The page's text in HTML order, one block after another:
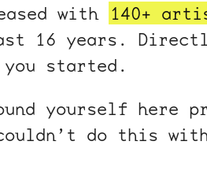
with 140+
16 years.
started.
yourself here
do this